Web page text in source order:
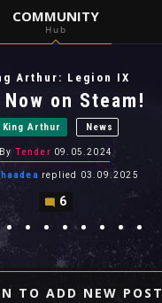
COMMUNITY
Hub
View all notifications
Arthur: Legion IX
Now on Steam!
King Arthur News
By Tender 09.05.2024
replied 03.09.2025
6
TO ADD NEW POST